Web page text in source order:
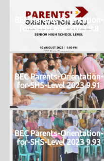
BEC Parents-Orientation-
for-SHS-Level 2023 9.8
BEC Parents-Orientation-
for-SHS-Level 2023 9.91
BEC Parents-Orientation-
for-SHS-Level 2023 9.93